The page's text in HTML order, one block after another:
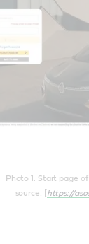
Photo 1. Start page
source: [
https://